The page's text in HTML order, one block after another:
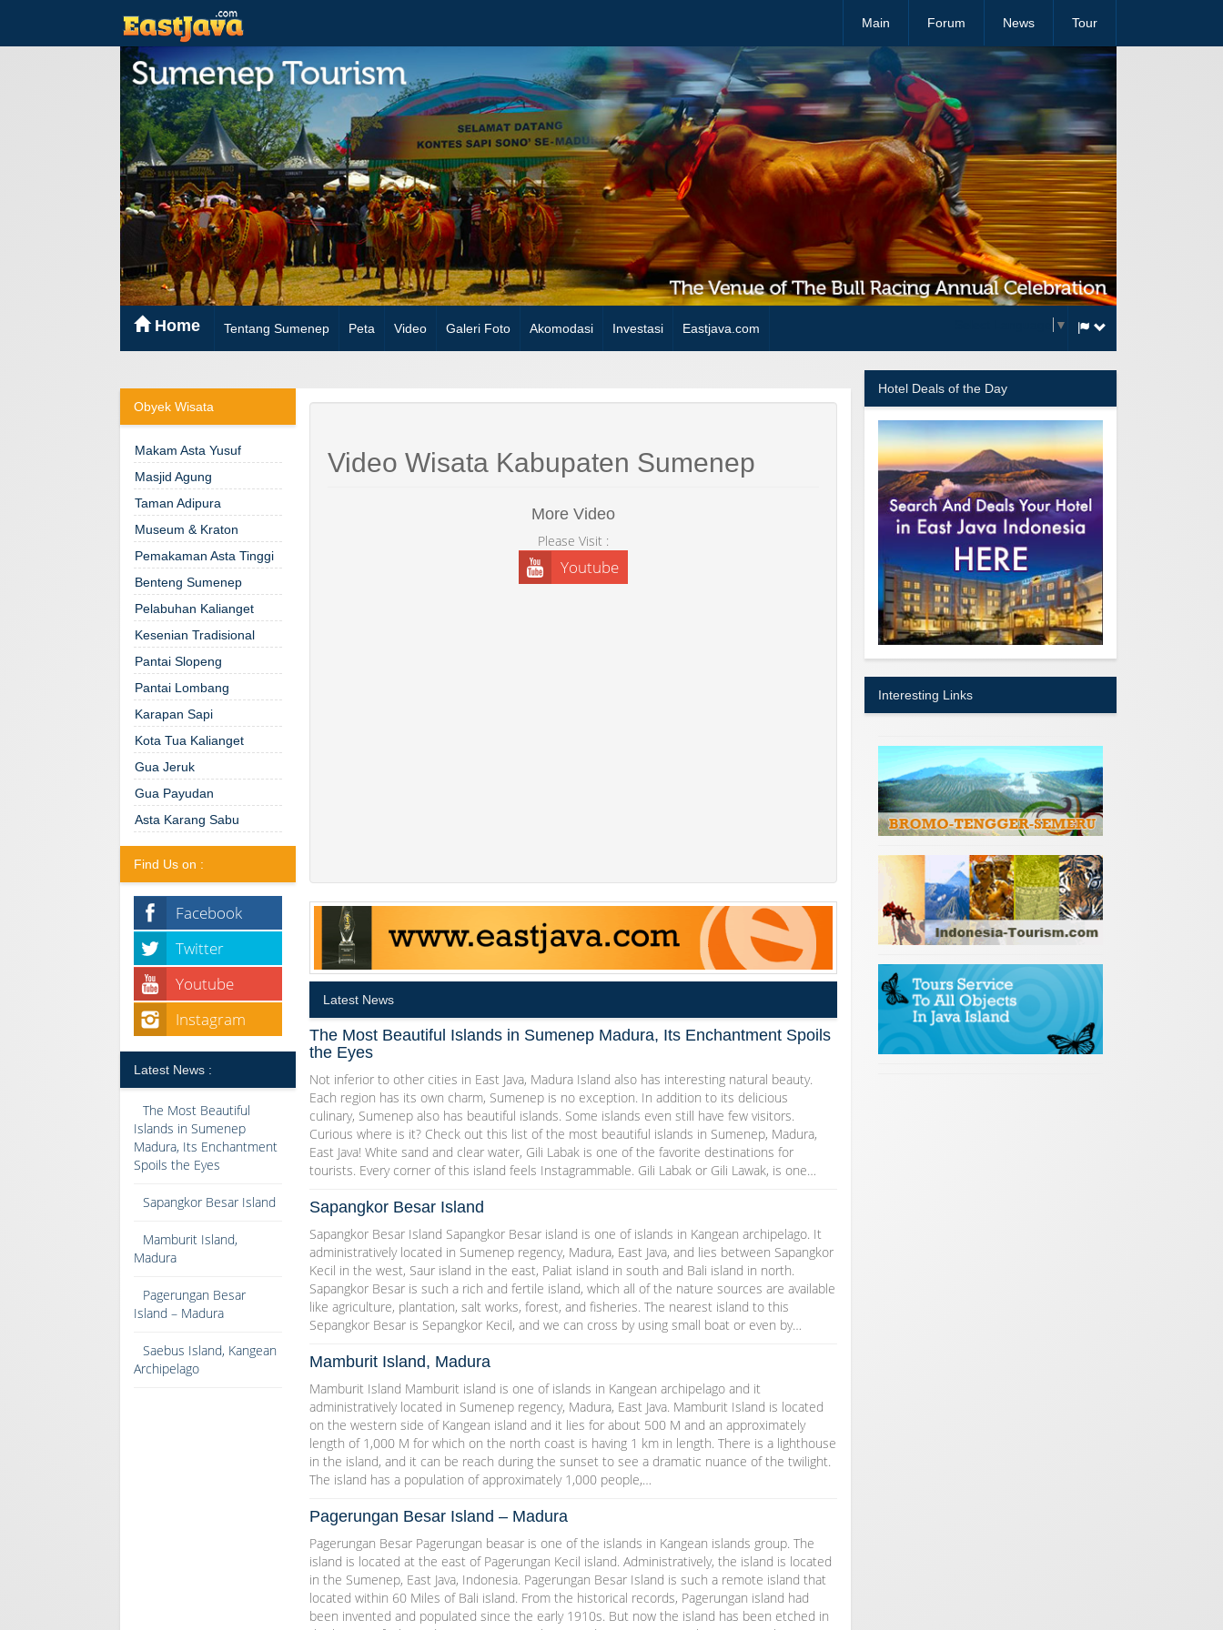
Main Forum News Tour
Home Tentang Sumenep Peta Video Galeri Foto Akomodasi Investasi Eastjava.com ▼
Obyek Wisata
Makam Asta Yusuf
Masjid Agung
Taman Adipura
Museum & Kraton
Pemakaman Asta Tinggi
Benteng Sumenep
Pelabuhan Kalianget
Kesenian Tradisional
Pantai Slopeng
Pantai Lombang
Karapan Sapi
Kota Tua Kalianget
Gua Jeruk
Gua Payudan
Asta Karang Sabu
Find Us on :
Facebook
Twitter
Youtube
Instagram
Latest News :
The Most Beautiful
Islands in Sumenep
Madura, Its Enchantment
Spoils the Eyes
Sapangkor Besar Island
Mamburit Island,
Madura
Pagerungan Besar
Island – Madura
Saebus Island, Kangean
Archipelago
Video Wisata Kabupaten Sumenep
More Video
Please Visit :
Youtube
Latest News
The Most Beautiful Islands in Sumenep Madura, Its Enchantment Spoils
the Eyes
Not inferior to other cities in East Java, Madura Island also has interesting natural beauty.
Each region has its own charm, Sumenep is no exception. In addition to its delicious
culinary, Sumenep also has beautiful islands. Some islands even still have few visitors.
Curious where is it? Check out this list of the most beautiful islands in Sumenep, Madura,
East Java! White sand and clear water, Gili Labak is one of the favorite destinations for
tourists. Every corner of this island feels Instagrammable. Gili Labak or Gili Lawak, is one…
Sapangkor Besar Island
Sapangkor Besar Island Sapangkor Besar island is one of islands in Kangean archipelago. It
administratively located in Sumenep regency, Madura, East Java, and lies between Sapangkor
Kecil in the west, Saur island in the east, Paliat island in south and Bali island in north.
Sapangkor Besar is such a rich and fertile island, which all of the nature sources are available
like agriculture, plantation, salt works, forest, and fisheries. The nearest island to this
Sepangkor Besar is Sepangkor Kecil, and we can cross by using small boat or even by…
Mamburit Island, Madura
Mamburit Island Mamburit island is one of islands in Kangean archipelago and it
administratively located in Sumenep regency, Madura, East Java. Mamburit Island is located
on the western side of Kangean island and it lies for about 500 M and an approximately
length of 1,000 M for which on the north coast is having 1 km in length. There is a lighthouse
in the island, and it can be reach during the sunset to see a dramatic nuance of the twilight.
The island has a population of approximately 1,000 people,…
Pagerungan Besar Island – Madura
Pagerungan Besar Pagerungan beasar is one of the islands in Kangean islands group. The
island is located at the east of Pagerungan Kecil island. Administratively, the island is located
in the Sumenep, East Java, Indonesia. Pagerungan Besar Island is such a remote island that
located within 60 Miles of Bali island. From the historical records, Pagerungan island had
been invented and populated since the early 1910s. But now the island has been etched in
Hotel Deals of the Day
Interesting Links